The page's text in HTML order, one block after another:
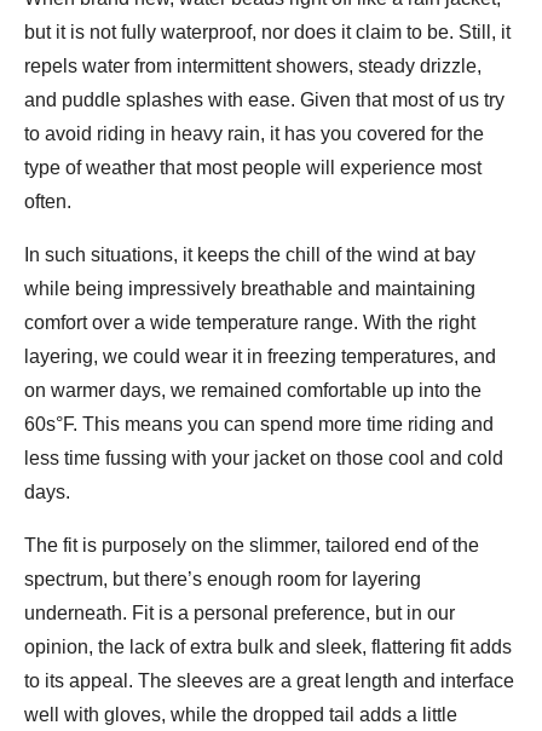
but it is not fully waterproof, nor does it claim to be. Still, it
repels water from intermittent showers, steady drizzle,
and puddle splashes with ease. Given that most of us try
to avoid riding in heavy rain, it has you covered for the
type of weather that most people will experience most
often.
In such situations, it keeps the chill of the wind at bay
while being impressively breathable and maintaining
comfort over a wide temperature range. With the right
layering, we could wear it in freezing temperatures, and
on warmer days, we remained comfortable up into the
60s°F. This means you can spend more time riding and
less time fussing with your jacket on those cool and cold
days.
The fit is purposely on the slimmer, tailored end of the
spectrum, but there’s enough room for layering
underneath. Fit is a personal preference, but in our
opinion, the lack of extra bulk and sleek, flattering fit adds
to its appeal. The sleeves are a great length and interface
well with gloves, while the dropped tail adds a little